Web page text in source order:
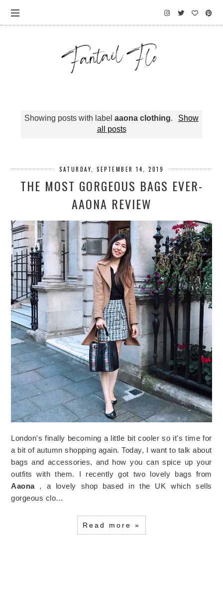
Showing posts with labelaaona clothing.
Show
all posts
SATURDAY, SEPTEMBER 14, 2019
THE MOST GORGEOUS BAGS EVER-
AAONA REVIEW
London's finally becoming a little bit cooler so it's time for
a bit of autumn shopping again. Today, I want to talk about
bags and accessories, and how you can spice up your
outfits with them. I recently got two lovely bags from
Aaona, a lovely shop based in the UK which sells
gorgeous clo…
Read more »